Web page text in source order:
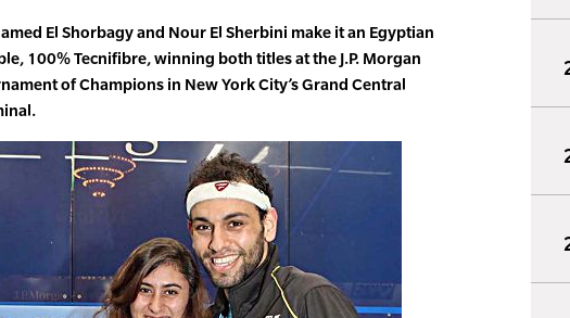
El Shorbagy and Nour El Sherbini make it an Egyptian
100% Tecnifibre, winning both titles at the J.P. Morgan
of Champions in New York City’s Grand Central